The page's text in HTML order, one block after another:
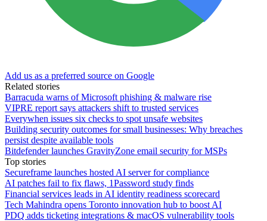
Add us as a preferred source on Google
Related stories
Barracuda warns of Microsoft phishing & malware rise
VIPRE report says attackers shift to trusted services
Everywhen issues six checks to spot unsafe websites
Building security outcomes for small businesses: Why breaches
persist despite available tools
Bitdefender launches GravityZone email security for MSPs
Top stories
Secureframe launches hosted AI server for compliance
AI patches fail to fix flaws, 1Password study finds
Financial services leads in AI identity readiness scorecard
Tech Mahindra opens Toronto innovation hub to boost AI
PDQ adds ticketing integrations & macOS vulnerability tools